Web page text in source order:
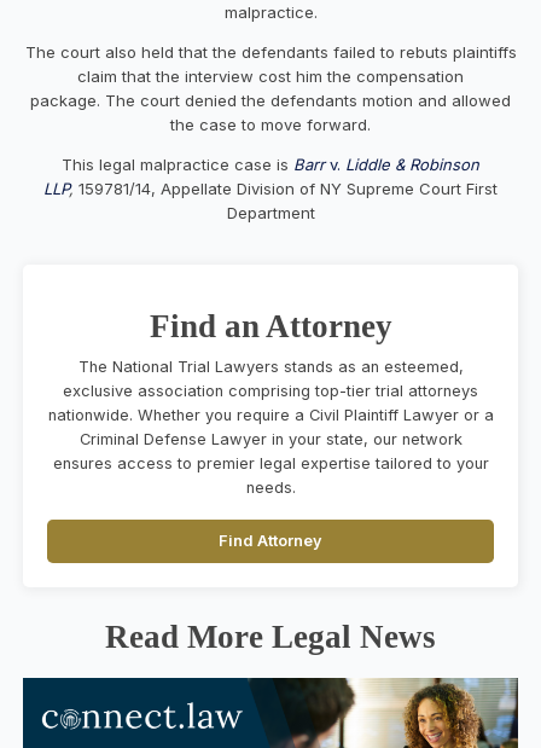
malpractice.
The court also held that the defendants failed to rebuts plaintiffs
claim that the interview cost him the compensation
package. The court denied the defendants motion and allowed
the case to move forward.
This legal malpractice case is Barrv. Liddle & Robinson
LLP, 159781/14, Appellate Division of NY Supreme Court First
Department
Find an Attorney
The National Trial Lawyers stands as an esteemed,
exclusive association comprising top-tier trial attorneys
nationwide. Whether you require a Civil Plaintiff Lawyer or a
Criminal Defense Lawyer in your state, our network
ensures access to premier legal expertise tailored to your
needs.
Find Attorney
Read More Legal News